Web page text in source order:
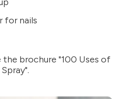
for nails
the brochure "100 Uses of